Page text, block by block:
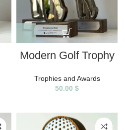
Modern Golf Trophy
Trophies and Awards
50.00 $